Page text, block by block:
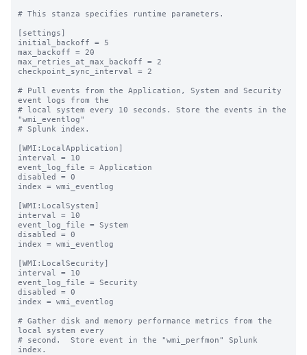
# This stanza specifies runtime parameters.
[settings]
initial_backoff = 5
max_backoff = 20
max_retries_at_max_backoff = 2
checkpoint_sync_interval = 2
# Pull events from the Application, System and Security
event logs from the
# local system every 10 seconds. Store the events in the
"wmi_eventlog"
# Splunk index.
[WMI:LocalApplication]
interval = 10
event_log_file = Application
disabled = 0
index = wmi_eventlog
[WMI:LocalSystem]
interval = 10
event_log_file = System
disabled = 0
index = wmi_eventlog
[WMI:LocalSecurity]
interval = 10
event_log_file = Security
disabled = 0
index = wmi_eventlog
# Gather disk and memory performance metrics from the
local system every
# second.  Store event in the "wmi_perfmon" Splunk
index.